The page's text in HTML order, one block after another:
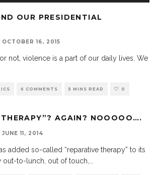
OUR PRESIDENTIAL
OCTOBER 16, 2015
not, violence is a part of our daily lives. We
6 COMMENTS 5 MINS READ 0
THERAPY”? AGAIN? NOOOOO….
JUNE 11, 2014
added so-called “reparative therapy” to its
out-to-lunch, out of touch,